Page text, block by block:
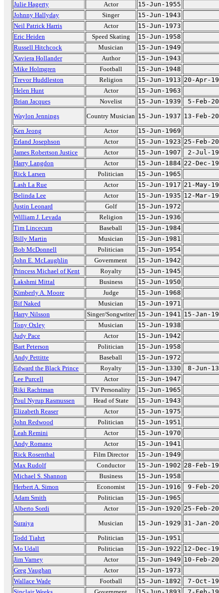
Julie Hagerty
Actor
15-Jun-1955
Johnny Hallyday
Singer
15-Jun-1943
Neil Patrick Harris
Actor
15-Jun-1973
Eric Heiden
Speed Skating
15-Jun-1958
Russell Hitchcock
Musician
15-Jun-1949
Xaviera Hollander
Author
15-Jun-1943
Mike Holmgren
Football
15-Jun-1948
Trevor Huddleston
Religion 15-Jun-1913 20-Apr-
Helen Hunt
Actor
15-Jun-1963
Brian Jacques
Novelist 15-Jun-1939
5-Feb-
Waylon Jennings
Country Musician 15-Jun-1937 13-Feb-
Ken Jeong
Actor
15-Jun-1969
Erland Josephson
Actor 15-Jun-1923 25-Feb-
James Robertson Justice
Actor 15-Jun-1907
2-Jul-
Harry Langdon
Actor 15-Jun-1884 22-Dec-
Rick Larsen
Politician
15-Jun-1965
Lash La Rue
Actor 15-Jun-1917 21-May-
Belinda Lee
Actor 15-Jun-1935 12-Mar-
Justin Leonard
Golf
15-Jun-1972
William J. Levada
Religion
15-Jun-1936
Tim Lincecum
Baseball
15-Jun-1984
Billy Martin
Musician
15-Jun-1981
Bob McDonnell
Politician
15-Jun-1954
John E. McLaughlin
Government
15-Jun-1942
Princess Michael of Kent
Royalty
15-Jun-1945
Lakshmi Mittal
Business
15-Jun-1950
Kimberly A. Moore
Judge
15-Jun-1968
Bif Naked
Musician
15-Jun-1971
Harry Nilsson
Singer/Songwriter 15-Jun-1941 15-Jan-
Tony Oxley
Musician
15-Jun-1938
Judy Pace
Actor
15-Jun-1942
Bart Peterson
Politician
15-Jun-1958
Andy Pettitte
Baseball
15-Jun-1972
Edward the Black Prince
Royalty 15-Jun-1330
8-Jun-
Lee Purcell
Actor
15-Jun-1947
Riki Rachtman
TV Personality
15-Jun-1965
Poul Nyrup Rasmussen
Head of State
15-Jun-1943
Elizabeth Reaser
Actor
15-Jun-1975
John Redwood
Politician
15-Jun-1951
Leah Remini
Actor
15-Jun-1970
Andy Romano
Actor
15-Jun-1941
Rick Rosenthal
Film Director
15-Jun-1949
Max Rudolf
Conductor 15-Jun-1902 28-Feb-
Michael S. Shannon
Business
15-Jun-1958
Herbert A. Simon
Economist 15-Jun-1916
9-Feb-
Adam Smith
Politician
15-Jun-1965
Alberto Sordi
Actor 15-Jun-1920 25-Feb-
Suraiya
Musician 15-Jun-1929 31-Jan-
Todd Tiahrt
Politician
15-Jun-1951
Mo Udall
Politician 15-Jun-1922 12-Dec-
Jim Varney
Actor 15-Jun-1949 10-Feb-
Greg Vaughan
Actor
15-Jun-1973
Wallace Wade
Football 15-Jun-1892
7-Oct-